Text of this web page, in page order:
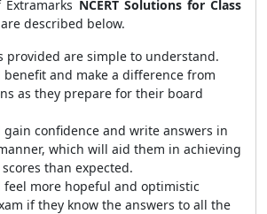
NCERT Solutions for Class
are described below.
provided are simple to understand.
and make a difference from
as they prepare for their board
confidence and write answers in
which will aid them in achieving
than expected.
feel more hopeful and optimistic
if they know the answers to all the